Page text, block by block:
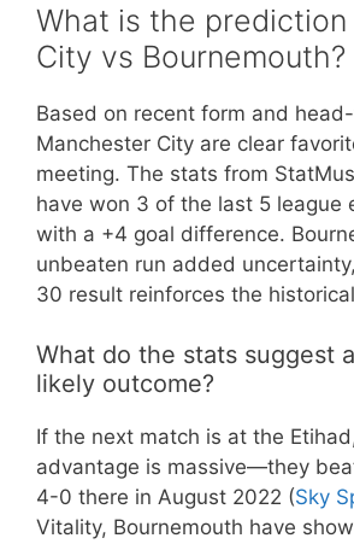
What is the prediction
City vs Bournemouth?
Based on recent form and
Manchester City are clear
meeting. The stats from
have won 3 of the last 5 league
with a +4 goal difference.
unbeaten run added
30 result reinforces the
What do the stats suggest
likely outcome?
If the next match is at the
advantage is massive—they
4-0 there in August 2022 (Sky
Vitality, Bournemouth have